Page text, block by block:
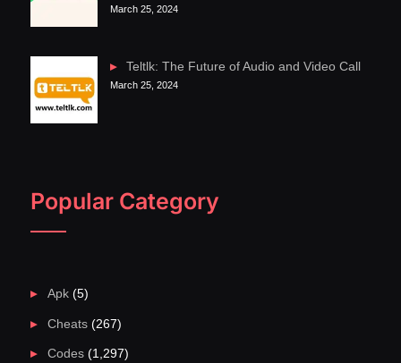
March 25, 2024
Teltlk: The Future of Audio and Video Call
March 25, 2024
Popular Category
Apk(5)
Cheats(267)
Codes(1,297)